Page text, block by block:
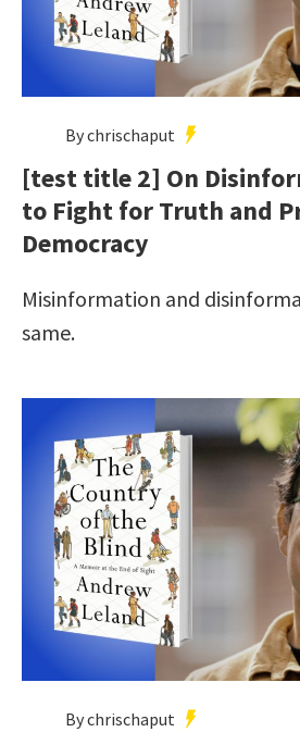
By chrischaput
[test title 2] On
to Fight for Truth and
Democracy
Misinformation and
same.
By chrischaput